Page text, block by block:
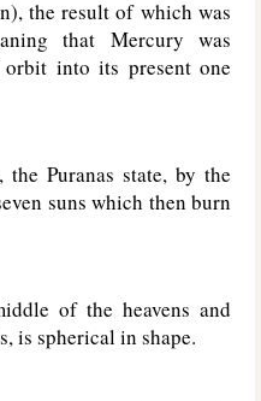
the result of which was
that Mercury was
into its present one
Puranas state, by the
suns which then burn
of the heavens and
is spherical in shape.